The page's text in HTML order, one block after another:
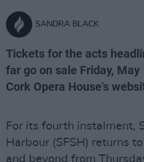
SANDRA BLACK
Tickets for the acts
far go on sale Friday,
Cork Opera House's
For its fourth instalment,
Harbour (SFSH) returns
and beyond from